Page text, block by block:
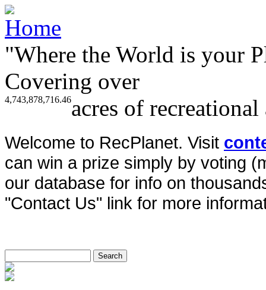
"Where the World is your
Covering over
4,743,878,716.46acres of
Welcome to RecPlanet. Visit
can win a prize simply by voting
our database for info on
"Contact Us" link for more